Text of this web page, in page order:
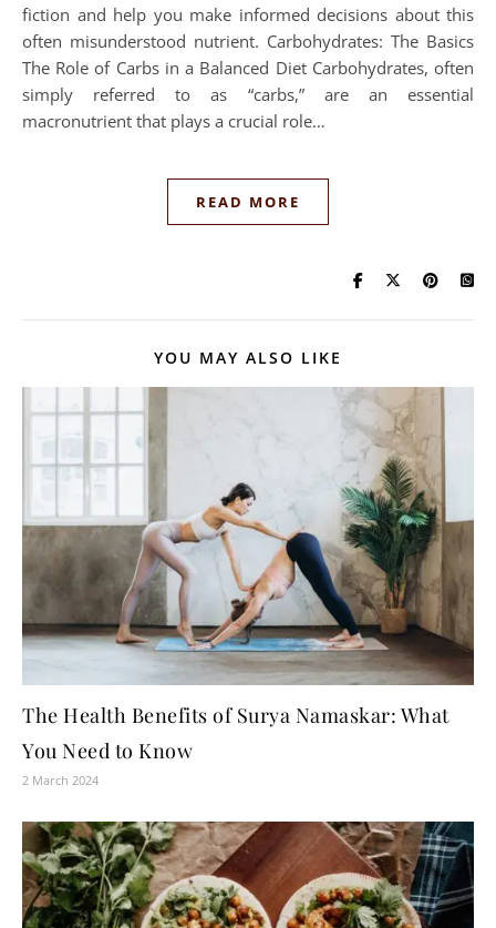
fiction and help you make informed decisions about this
often misunderstood nutrient. Carbohydrates: The Basics
The Role of Carbs in a Balanced Diet Carbohydrates, often
simply referred to as “carbs,” are an essential
macronutrient that plays a crucial role…
READ MORE
YOU MAY ALSO LIKE
The Health Benefits of Surya Namaskar: What
You Need to Know
2 March 2024